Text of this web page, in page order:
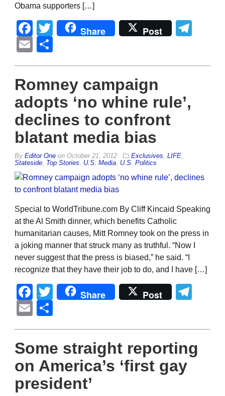
Obama supporters […]
Facebook
Twitter
Share Post
Email
Romney campaign
adopts ‘no whine rule’,
declines to confront
blatant media bias
By Editor One on October 21, 2012 Exclusives LIFE
Stateside Top Stories U.S. Media U.S. Politics
Special to WorldTribune.com By Cliff Kincaid Speaking
at the Al Smith dinner, which benefits Catholic
humanitarian causes, Mitt Romney took on the press in
a joking manner that struck many as truthful. “Now I
never suggest that the press is biased,” he said. “I
recognize that they have their job to do, and I have […]
Facebook
Twitter
Share Post
Email
Some straight reporting
on America’s ‘first gay
president’